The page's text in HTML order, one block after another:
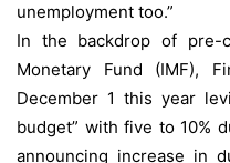
unemployment too.”
In the backdrop of pre-
Monetary Fund (IMF),
December 1 this year
budget” with five to 10%
announcing increase in